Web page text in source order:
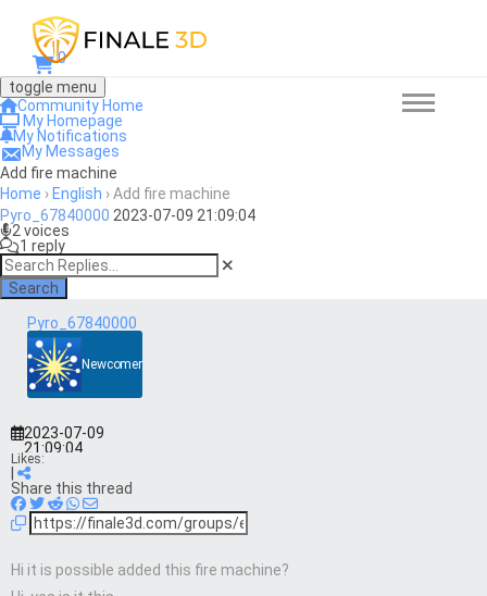
0
toggle menu
Community Home
My Homepage
My Notifications
My Messages
Add fire machine
Home › English ›Add fire machine
Pyro_67840000 2023-07-09 21:09:04
2 voices
1 reply
Search
Pyro_67840000
Newcomer
2023-07-09
21:09:04
Likes:
Share this thread
Hi it is possible added this fire machine?